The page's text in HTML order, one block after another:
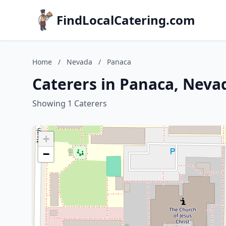
FindLocalCatering.com
Home / Nevada / Panaca
Caterers in Panaca,
Showing 1 Caterers
+
−